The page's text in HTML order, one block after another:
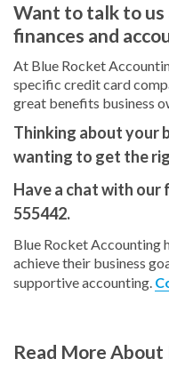
Want to talk to us
finances and
At Blue Rocket
specific credit card
great benefits business
Thinking about your
wanting to get the
Have a chat with
555442.
Blue Rocket Accounting
achieve their business
supportive accounting.
Read More